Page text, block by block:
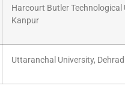
Harcourt Butler Technological
Kanpur
Uttaranchal University,